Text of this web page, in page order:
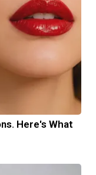
Here's What